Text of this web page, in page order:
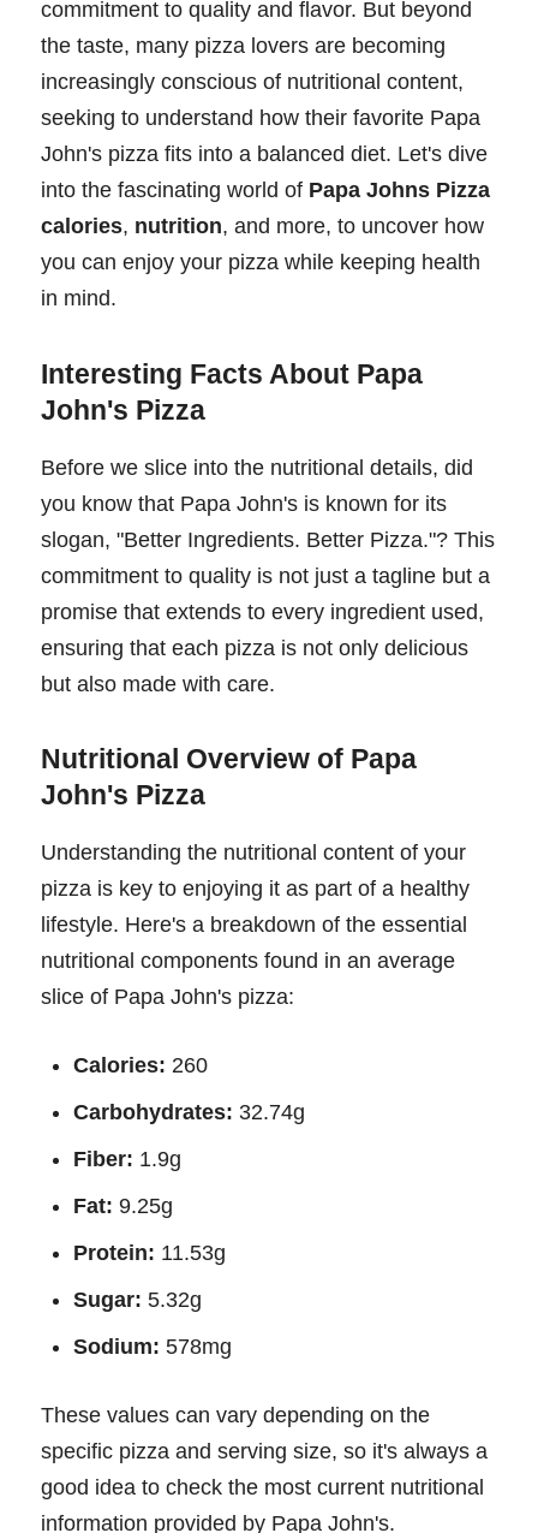
commitment to quality and flavor. But beyond
the taste, many pizza lovers are becoming
increasingly conscious of nutritional content,
seeking to understand how their favorite Papa
John's pizza fits into a balanced diet. Let's dive
into the fascinating world of Papa Johns Pizza
calories, nutrition, and more, to uncover how
you can enjoy your pizza while keeping health
in mind.
Interesting Facts About Papa
John's Pizza
Before we slice into the nutritional details, did
you know that Papa John's is known for its
slogan, "Better Ingredients. Better Pizza."? This
commitment to quality is not just a tagline but a
promise that extends to every ingredient used,
ensuring that each pizza is not only delicious
but also made with care.
Nutritional Overview of Papa
John's Pizza
Understanding the nutritional content of your
pizza is key to enjoying it as part of a healthy
lifestyle. Here's a breakdown of the essential
nutritional components found in an average
slice of Papa John's pizza:
Calories: 260
Carbohydrates: 32.74g
Fiber: 1.9g
Fat: 9.25g
Protein: 11.53g
Sugar: 5.32g
Sodium: 578mg
These values can vary depending on the
specific pizza and serving size, so it's always a
good idea to check the most current nutritional
information provided by Papa John's.